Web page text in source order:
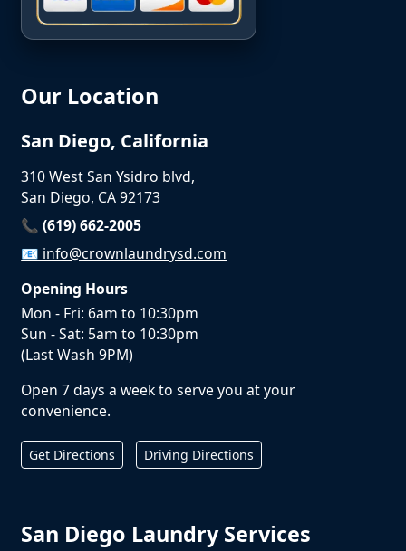
Our Location
San Diego, California
310 West San Ysidro blvd,
San Diego, CA 92173
📞 (619) 662-2005
📧 info@crownlaundrysd.com
Opening Hours
Mon - Fri: 6am to 10:30pm
Sun - Sat: 5am to 10:30pm
(Last Wash 9PM)
Open 7 days a week to serve you at your
convenience.
Get Directions Driving Directions
San Diego Laundry Services